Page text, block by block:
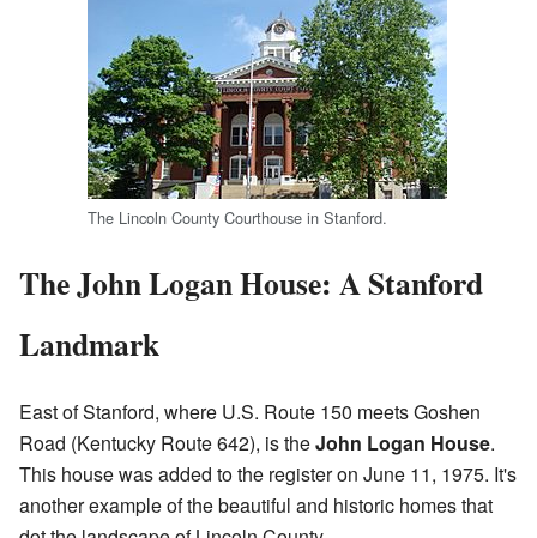
The Lincoln County Courthouse in Stanford.
The John Logan House: A Stanford
Landmark
East of Stanford, where U.S. Route 150 meets Goshen
Road (Kentucky Route 642), is theJohn Logan House.
This house was added to the register on June 11, 1975. It's
another example of the beautiful and historic homes that